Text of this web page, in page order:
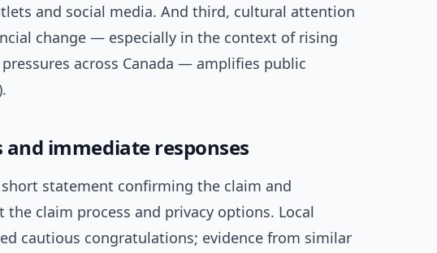
and social media. And third, cultural attention
change — especially in the context of rising
across Canada — amplifies public
and immediate responses
statement confirming the claim and
claim process and privacy options. Local
cautious congratulations; evidence from similar